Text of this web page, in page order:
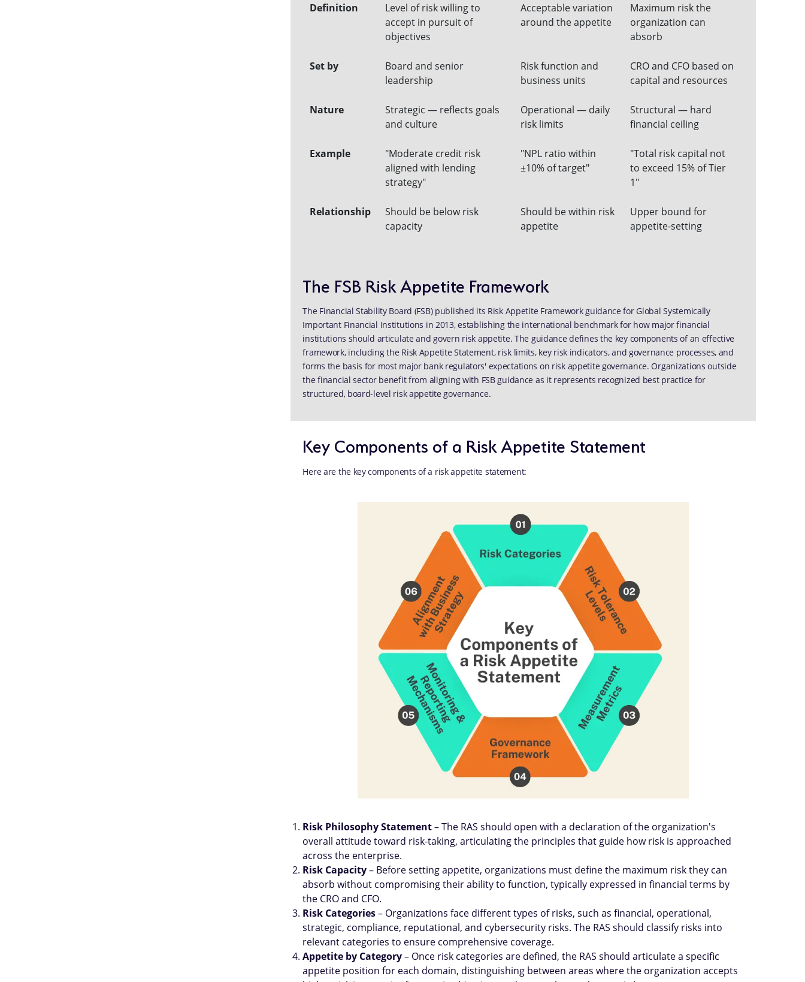
Definition
Level of risk willing to
accept in pursuit of
objectives
Acceptable variation
around the appetite
Maximum risk the
organization can
absorb
Set by
Board and senior
leadership
Risk function and
business units
CRO and CFO based on
capital and resources
Nature
Strategic — reflects goals
and culture
Operational — daily
risk limits
Structural — hard
financial ceiling
Example
"Moderate credit risk
aligned with lending
strategy"
"NPL ratio within
±10% of target"
"Total risk capital not
to exceed 15% of Tier
1"
Relationship
Should be below risk
capacity
Should be within risk
appetite
Upper bound for
appetite-setting
The FSB Risk Appetite Framework
The Financial Stability Board (FSB) published its Risk Appetite Framework guidance for Global Systemically
Important Financial Institutions in 2013, establishing the international benchmark for how major financial
institutions should articulate and govern risk appetite. The guidance defines the key components of an effective
framework, including the Risk Appetite Statement, risk limits, key risk indicators, and governance processes, and
forms the basis for most major bank regulators' expectations on risk appetite governance. Organizations outside
the financial sector benefit from aligning with FSB guidance as it represents recognized best practice for
structured, board-level risk appetite governance.
Key Components of a Risk Appetite Statement
Here are the key components of a risk appetite statement:
Risk Philosophy Statement– The RAS should open with a declaration of the organization's
overall attitude toward risk-taking, articulating the principles that guide how risk is approached
across the enterprise.
Risk Capacity– Before setting appetite, organizations must define the maximum risk they can
absorb without compromising their ability to function, typically expressed in financial terms by
the CRO and CFO.
Risk Categories– Organizations face different types of risks, such as financial, operational,
strategic, compliance, reputational, and cybersecurity risks. The RAS should classify risks into
relevant categories to ensure comprehensive coverage.
Appetite by Category– Once risk categories are defined, the RAS should articulate a specific
appetite position for each domain, distinguishing between areas where the organization accepts